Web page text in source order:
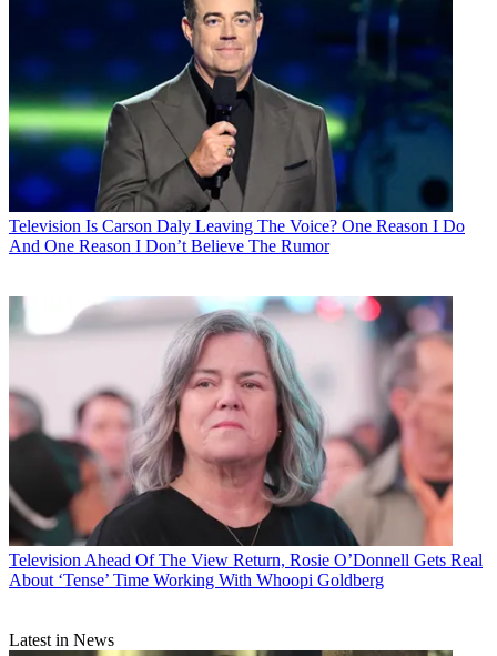
Television Is Carson Daly Leaving The Voice? One Reason I Do
And One Reason I Don’t Believe The Rumor
Television Ahead Of The View Return, Rosie O’Donnell Gets Real
About ‘Tense’ Time Working With Whoopi Goldberg
Latest in News